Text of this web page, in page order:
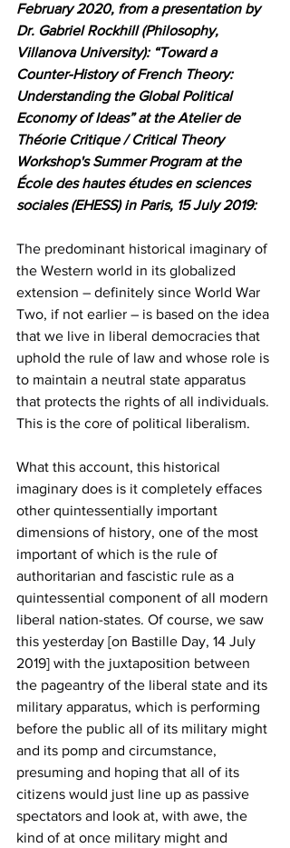
February 2020, from a presentation by
Dr. Gabriel Rockhill (Philosophy,
Villanova University): “Toward a
Counter-History of French Theory:
Understanding the Global Political
Economy of Ideas” at the Atelier de
Théorie Critique / Critical Theory
Workshop's Summer Program at the
École des hautes études en sciences
sociales (EHESS) in Paris, 15 July 2019:
The predominant historical imaginary of
the Western world in its globalized
extension – definitely since World War
Two, if not earlier – is based on the idea
that we live in liberal democracies that
uphold the rule of law and whose role is
to maintain a neutral state apparatus
that protects the rights of all individuals.
This is the core of political liberalism.
What this account, this historical
imaginary does is it completely effaces
other quintessentially important
dimensions of history, one of the most
important of which is the rule of
authoritarian and fascistic rule as a
quintessential component of all modern
liberal nation-states. Of course, we saw
this yesterday [on Bastille Day, 14 July
2019] with the juxtaposition between
the pageantry of the liberal state and its
military apparatus, which is performing
before the public all of its military might
and its pomp and circumstance,
presuming and hoping that all of its
citizens would just line up as passive
spectators and look at, with awe, the
kind of at once military might and